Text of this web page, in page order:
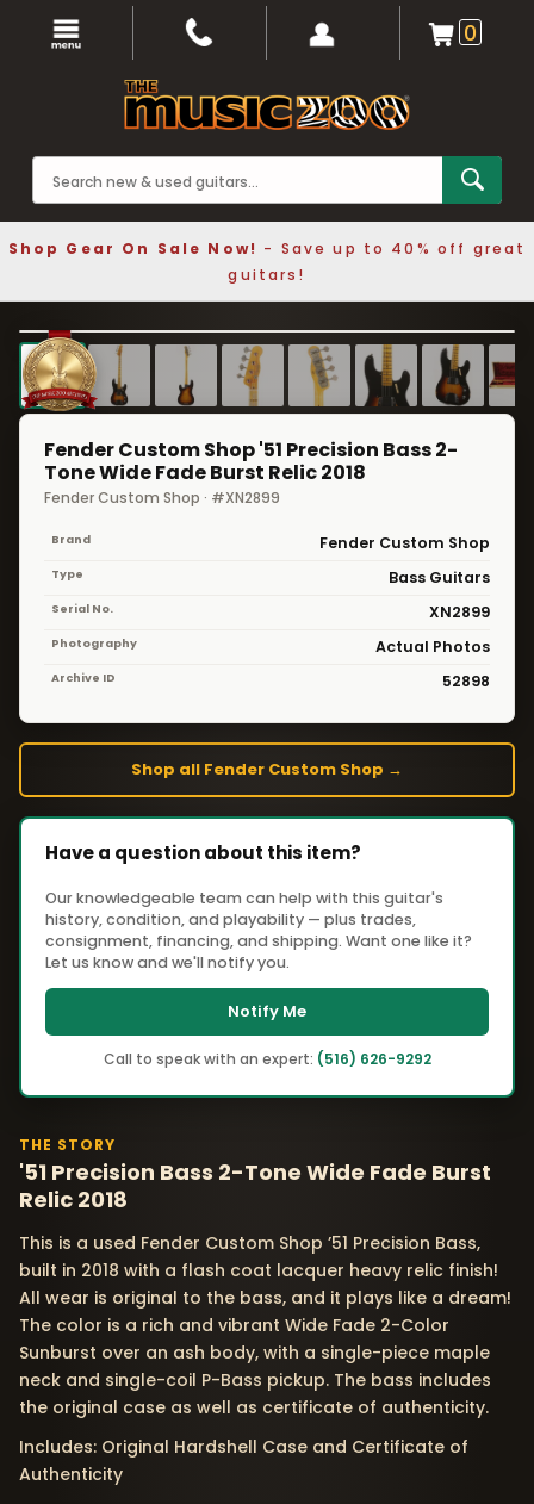
0
Shop Gear On Sale Now! - Save up to 40% off great
guitars!
❮ ❯
1 / 8
Fender Custom Shop '51 Precision Bass 2-
Tone Wide Fade Burst Relic 2018
Fender Custom Shop · #XN2899
Brand Fender Custom Shop
Type Bass Guitars
Serial No. XN2899
Photography Actual Photos
Archive ID 52898
Shop all Fender Custom Shop →
Have a question about this item?
Our knowledgeable team can help with this guitar's
history, condition, and playability — plus trades,
consignment, financing, and shipping. Want one like it?
Let us know and we'll notify you.
Notify Me
Call to speak with an expert: (516) 626-9292
THE STORY
'51 Precision Bass 2-Tone Wide Fade Burst
Relic 2018
This is a used Fender Custom Shop ’51 Precision Bass,
built in 2018 with a flash coat lacquer heavy relic finish!
All wear is original to the bass, and it plays like a dream!
The color is a rich and vibrant Wide Fade 2-Color
Sunburst over an ash body, with a single-piece maple
neck and single-coil P-Bass pickup. The bass includes
the original case as well as certificate of authenticity.
Includes: Original Hardshell Case and Certificate of
Authenticity